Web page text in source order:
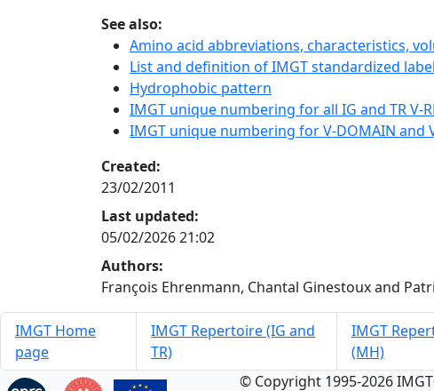
See also:
Amino acid abbreviations, characteristics,
List and definition of IMGT standardized
Hydrophobic pattern
IMGT unique numbering for all IG and TR
IMGT unique numbering for V-DOMAIN and
Created:
23/02/2011
Last updated:
05/02/2026 21:02
Authors:
François Ehrenmann, Chantal Ginestoux and
IMGT Home
page
IMGT Repertoire (IG and
TR)
IMGT
(MH)
© Copyright 1995-2026